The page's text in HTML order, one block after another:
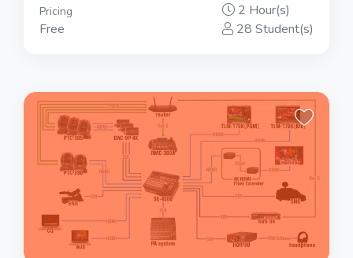
Pricing
Free
2 Hour(s)
28 Student(s)